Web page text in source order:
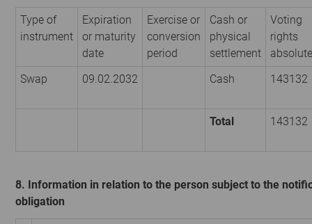
Type of
instrument
Expiration
or maturity
date
Exercise or
conversion
period
Cash or
physical
settlement
Voting
rights
absolute
Swap
09.02.2032 Cash 143132
Total 143132
8. Information in relation to the person subject to the
obligation